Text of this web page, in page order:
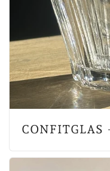
CONFITGLAS